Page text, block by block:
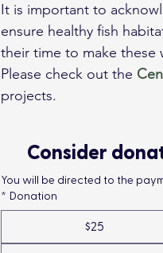
It is important to
ensure healthy fish
their time to make these
Please check out the
projects.
Consider
You will be directed to the
* Donation
$25